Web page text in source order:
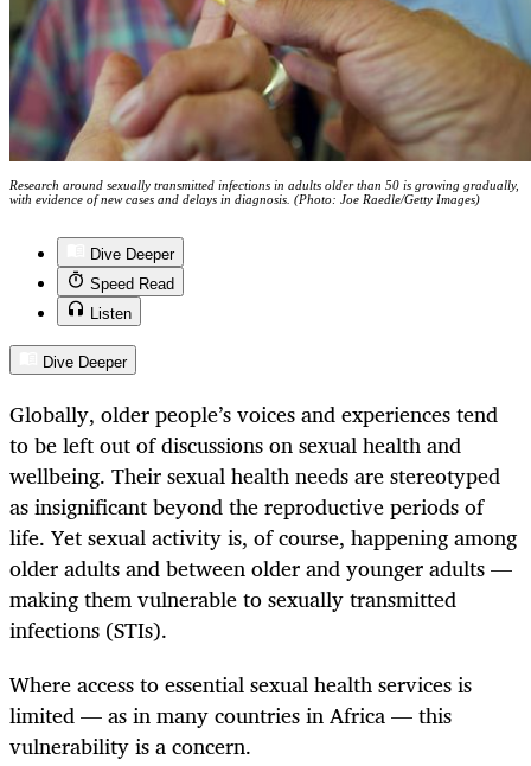
Research around sexually transmitted infections in adults older than 50 is growing gradually,
with evidence of new cases and delays in diagnosis. (Photo: Joe Raedle/Getty Images)
Dive Deeper
Speed Read
Listen
Dive Deeper
Globally, older people’s voices and experiences tend
to be left out of discussions on sexual health and
wellbeing. Their sexual health needs are stereotyped
as insignificant beyond the reproductive periods of
life. Yet sexual activity is, of course, happening among
older adults and between older and younger adults —
making them vulnerable to sexually transmitted
infections (STIs).
Where access to essential sexual health services is
limited — as in many countries in Africa — this
vulnerability is a concern.